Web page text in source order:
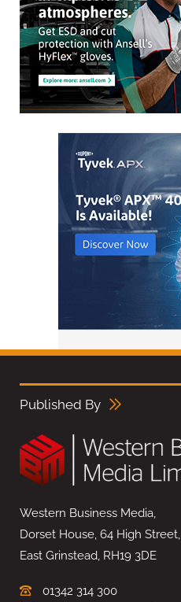
Published By
Western Business Media,
Dorset House, 64 High Street,
East Grinstead, RH19 3DE
01342 314 300